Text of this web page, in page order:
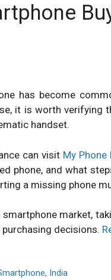
has become
it is worth verifying
handset.
can visit My Phone
phone, and what
a missing phone
market,
decisions.
, India